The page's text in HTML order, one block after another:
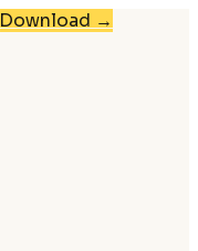
Download →